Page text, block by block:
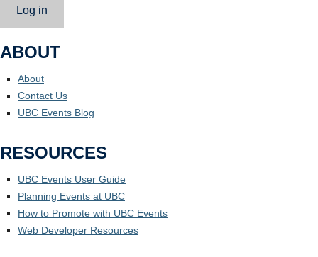
Log in
ABOUT
About
Contact Us
UBC Events Blog
RESOURCES
UBC Events User Guide
Planning Events at UBC
How to Promote with UBC Events
Web Developer Resources